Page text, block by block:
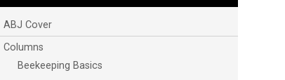
ABJ Cover
Columns
Beekeeping Basics